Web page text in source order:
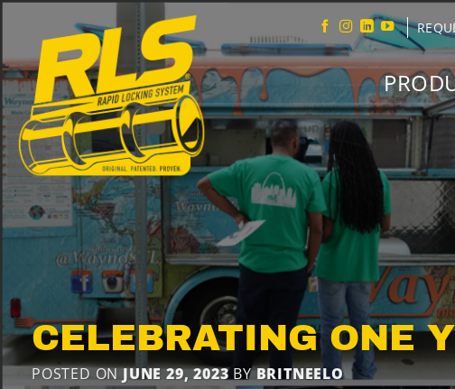
content
CELEBRATING ONE
POSTED ONJUNE 29, 2023 BYBRITNEELO